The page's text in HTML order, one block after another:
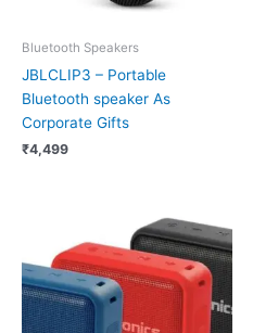
Bluetooth Speakers
JBLCLIP3 – Portable
Bluetooth speaker As
Corporate Gifts
₹4,499